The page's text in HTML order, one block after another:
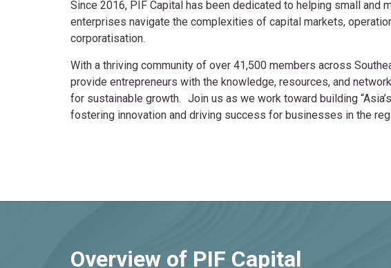
Since 2016, PIF Capital has been dedicated to helping small and
enterprises navigate the complexities of capital markets,
corporatisation.
With a thriving community of over 41,500 members across
provide entrepreneurs with the knowledge, resources, and
for sustainable growth. Join us as we work toward building
fostering innovation and driving success for businesses in the
Overview of PIF Capital